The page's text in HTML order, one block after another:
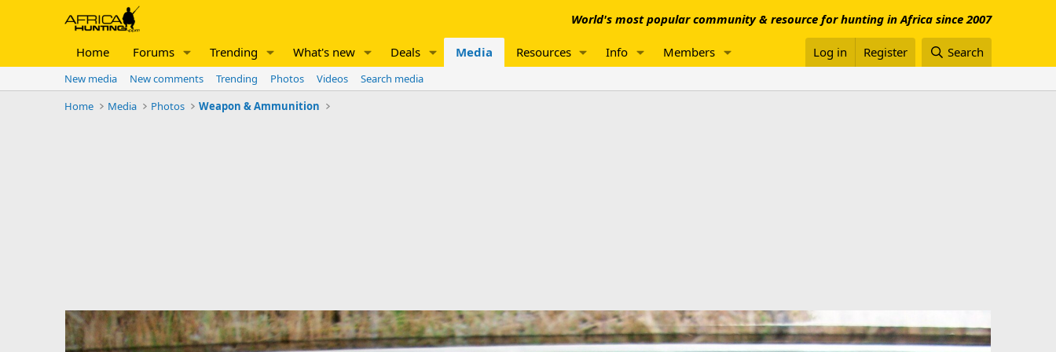
World's most popular community & resource for hunting in Africa since 2007
Home Forums Trending What's new Deals Media Resources Info Members Log in Register Search
New media New comments Trending Photos Videos
Search media
Home
Media Photos Weapon & Ammunition